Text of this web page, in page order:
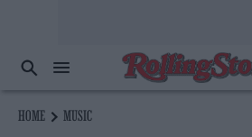
HOME
MUSIC